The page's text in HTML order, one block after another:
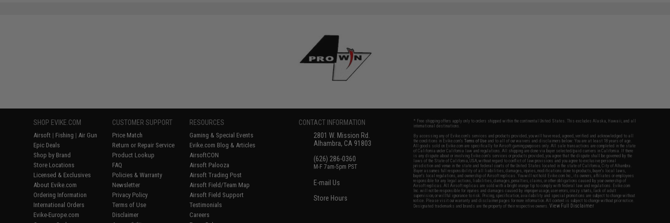
SHOP EVIKE.COM
Airsoft | Fishing | Air Gun
Epic Deals
Shop by Brand
Store Locations
Licensed & Exclusives
About Evike.com
Ordering Information
International Orders
Evike-Europe.com
CUSTOMER SUPPORT
Price Match
Return or Repair Service
Product Lookup
FAQ
Policies & Warranty
Newsletter
Privacy Policy
Terms of Use
Disclaimer
RESOURCES
Gaming & Special Events
Evike.com Blog & Articles
AirsoftCON
Airsoft Palooza
Airsoft Trading Post
Airsoft Field/Team Map
Airsoft Field Support
Testimonials
Careers
CONTACT INFORMATION
2801 W. Mission Rd.
Alhambra, CA 91803
(626) 286-0360
M-F 7am-5pm PST
E-mail Us
Store Hours
* Free shipping offers apply only to orders shipped within the continental United States. This excludes Alaska, Hawaii, and all
international destinations.
By accessing any of Evike.com's services and products provided, you will have read, agreed, verified and acknowledged to all
the conditions in Evike.com'sTerms of Use and to all of our waivers and disclaimers below: You are at least 18 years of age.
All goods sold on Evike.com are specifically for Airsoft gaming purposes only. All sale transactions are completed in the state
of California under California law and regulations. All shipping are done via buyer selected/paid carriers in California. If there
is any dispute about or involving Evike.com's services or products provided, you agree that the dispute shall be governed by the
laws of the State of California, USA, without regard to conflict of law provisions and you agree to exclusive personal
jurisdiction and venue in the state and federal courts of the United States located in the state of California, City of Alhambra.
Buyer assumes full responsibility of all liabilities, damages, injuries, modifications done to products, buyer's local laws,
buyer's local regulations, and ownership of Airsoft replicas. You will not hold Evike.com Inc., its owners, affiliates or employees
responsible for any legal actions, liabilities, damages, penalties, claims, or other obligations caused by your ownership of
Airsoft replicas. All Airsoft replicas are sold with a bright orange tip to comply with federal law and regulations. Evike.com
Inc. will not be responsible for injuries and damages caused by improper usage, user errors, crazy stunts, lack of adult
supervision, or willful ignorance to risk. Pricing, specification, availability and special promotions are subject to change without
notice. Please visit our warranty and disclaimer pages for more information. All content is subject to change without prior notice.
Designated trademarks and brands are the property of their respective owners.View Full Disclaimer